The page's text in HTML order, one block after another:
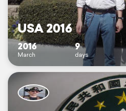
USA 2016
2016
March
9
days